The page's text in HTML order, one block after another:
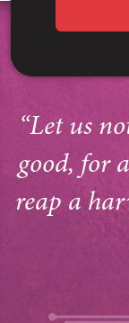
“Let us
good, for
reap a